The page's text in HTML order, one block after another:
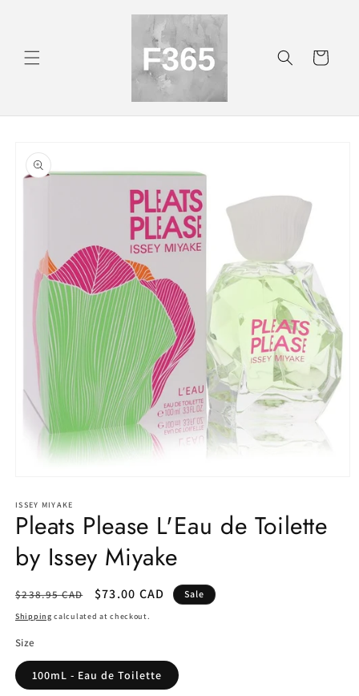
Cart
product
information
1
in
modal
ISSEY MIYAKE
Pleats Please L'Eau de Toilette
by Issey Miyake
Regular
price
$238.95 CAD
Sale
price
$73.00 CAD Sale
Shipping calculated at checkout.
Size
100mL - Eau de Toilette